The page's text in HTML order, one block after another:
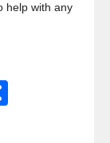
help with any